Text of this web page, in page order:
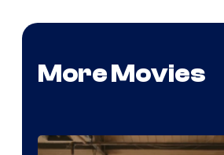
More Movies